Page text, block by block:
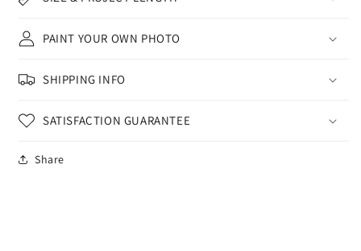
PAINT YOUR OWN PHOTO
SHIPPING INFO
SATISFACTION GUARANTEE
Share